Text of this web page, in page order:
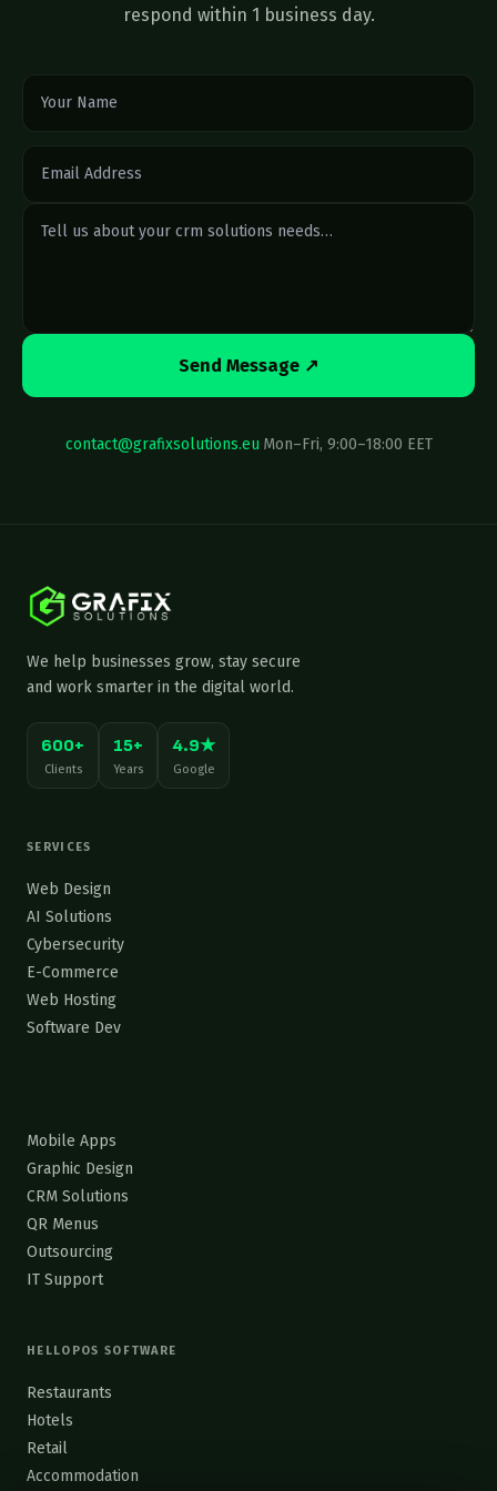
respond within 1 business day.
Send Message ↗
contact@grafixsolutions.eu Mon–Fri, 9:00–18:00 EET
We help businesses grow, stay secure
and work smarter in the digital world.
600+
Clients
15+
Years
4.9★
Google
SERVICES
Web Design
AI Solutions
Cybersecurity
E-Commerce
Web Hosting
Software Dev
Mobile Apps
Graphic Design
CRM Solutions
QR Menus
Outsourcing
IT Support
HELLOPOS SOFTWARE
Restaurants
Hotels
Retail
Accommodation